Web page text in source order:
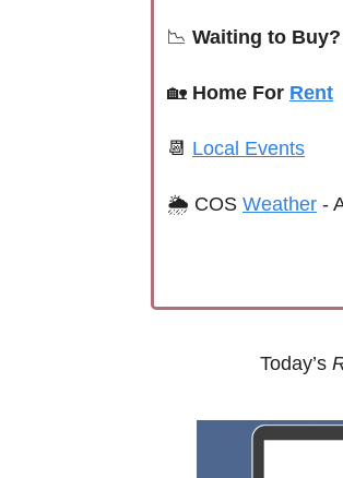
📉 Waiting to
🏡 Home For Rent
📆 Local Events
🌦 COS Weather -
Today’s